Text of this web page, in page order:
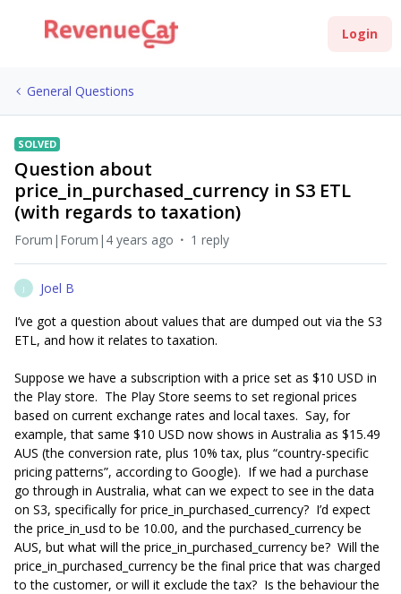
Login
General Questions
SOLVED
Question about
price_in_purchased_currency in S3 ETL
(with regards to taxation)
Forum|Forum|4 years ago 1 reply
J
Joel B
I’ve got a question about values that are dumped out via the S3
ETL, and how it relates to taxation.
Suppose we have a subscription with a price set as $10 USD in
the Play store. The Play Store seems to set regional prices
based on current exchange rates and local taxes. Say, for
example, that same $10 USD now shows in Australia as $15.49
AUS (the conversion rate, plus 10% tax, plus “country-specific
pricing patterns”, according to Google). If we had a purchase
go through in Australia, what can we expect to see in the data
on S3, specifically for price_in_purchased_currency? I’d expect
the price_in_usd to be 10.00, and the purchased_currency be
AUS, but what will the price_in_purchased_currency be? Will the
price_in_purchased_currency be the final price that was charged
to the customer, or will it exclude the tax? Is the behaviour the